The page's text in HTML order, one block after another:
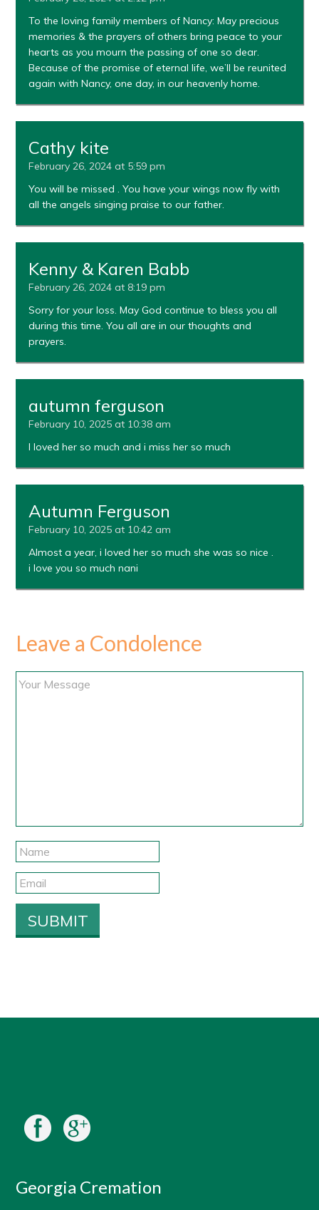
To the loving family members of Nancy: May precious
memories & the prayers of others bring peace to your
hearts as you mourn the passing of one so dear.
Because of the promise of eternal life, we’ll be reunited
again with Nancy, one day, in our heavenly home.
Cathy kite
February 26, 2024 at 5:59 pm
You will be missed . You have your wings now fly with
all the angels singing praise to our father.
Kenny & Karen Babb
February 26, 2024 at 8:19 pm
Sorry for your loss. May God continue to bless you all
during this time. You all are in our thoughts and
prayers.
autumn ferguson
February 10, 2025 at 10:38 am
I loved her so much and i miss her so much
Autumn Ferguson
February 10, 2025 at 10:42 am
Almost a year, i loved her so much she was so nice .
i love you so much nani
Leave a Condolence
Georgia Cremation